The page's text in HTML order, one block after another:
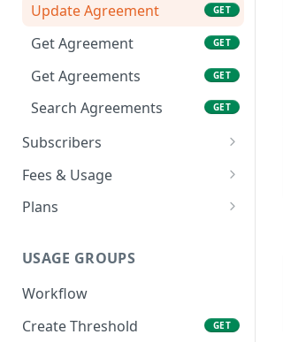
Update Agreement GET
Get Agreement GET
Get Agreements GET
Search Agreements GET
Subscribers
Create Subscriber
Update Subscriber
Get Subscribers
Activate Subscriber
Deactivate Subscriber GET
Fees & Usage
Get Fees
Get Agreement Usage
Plans
Get Plans
USAGE GROUPS
Workflow
Create Threshold
GET